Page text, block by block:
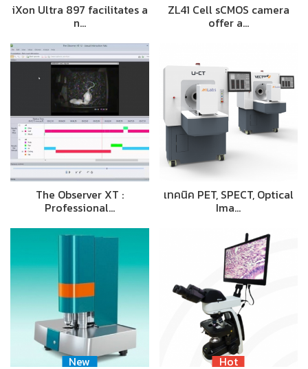
iXon Ultra 897 facilitates a
n…
ZL41 Cell sCMOS camera
offer a…
The Observer XT :
Professional…
เทคนิค PET, SPECT, Optical
Ima…
New
Hot